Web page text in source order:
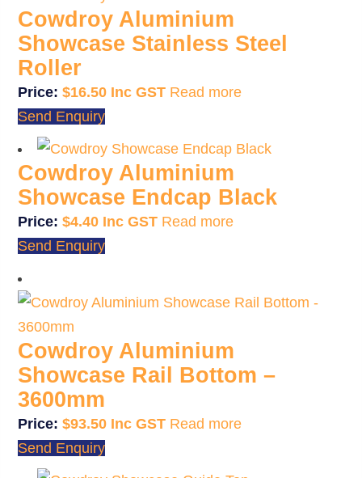
Cowdroy Aluminium
Showcase Stainless Steel
Roller
$16.50
Read more
Send Enquiry
Cowdroy Aluminium
Showcase Endcap Black
$4.40
Read more
Send Enquiry
Cowdroy Aluminium
Showcase Rail Bottom –
3600mm
$93.50
Read more
Send Enquiry